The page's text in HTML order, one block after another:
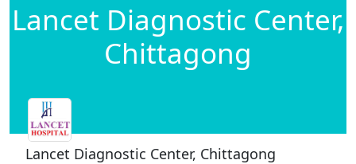
Lancet Diagnostic Center,
Chittagong
Lancet Diagnostic Center, Chittagong